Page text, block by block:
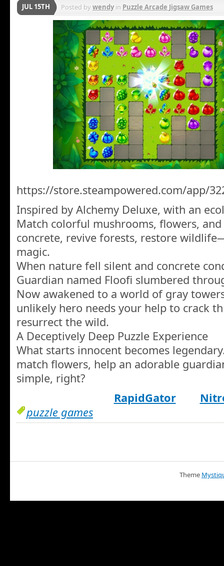
JUL 15TH Posted bywendyin Puzzle Arcade Jigsaw Games
https://store.steampowered.com/app/
Inspired by Alchemy Deluxe, with an
Match colorful mushrooms, flowers,
concrete, revive forests, restore
magic.
When nature fell silent and concrete
Guardian named Floofi slumbered
Now awakened to a world of gray
unlikely hero needs your help to crack
resurrect the wild.
A Deceptively Deep Puzzle Experience
What starts innocent becomes
match flowers, help an adorable
simple, right?
RapidGator
puzzle games
Theme